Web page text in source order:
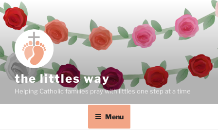
the littles way
Helping Catholic families pray with littles one step at a time
Menu